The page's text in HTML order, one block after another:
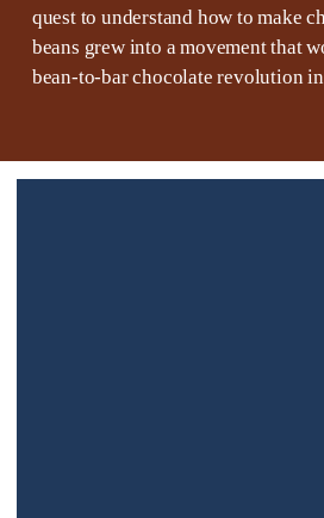
quest to understand how to make
beans grew into a movement that
bean-to-bar chocolate revolution